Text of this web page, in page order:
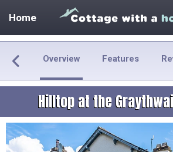
Home
Overview Features
Hilltop at the